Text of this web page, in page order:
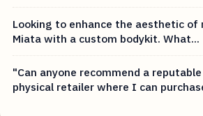
Looking to enhance the aesthetic of
Miata with a custom bodykit. What...
"Can anyone recommend a
physical retailer where I can